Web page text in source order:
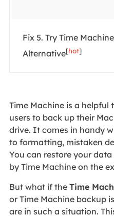
Fix 5. Try Time Machine
Alternative[hot]
Time Machine is a helpful
users to back up their
drive. It comes in handy
to formatting, mistaken
You can restore your
by Time Machine on the
But what if the Time
or Time Machine backup
are in such a situation.